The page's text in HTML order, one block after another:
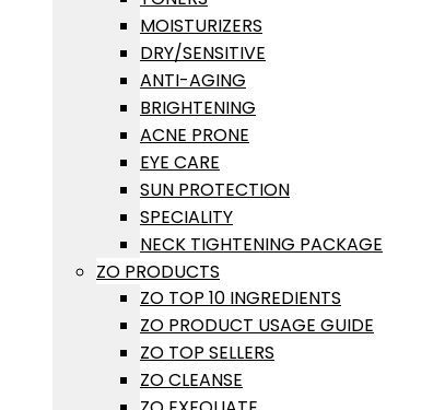
MOISTURIZERS
DRY/SENSITIVE
ANTI-AGING
BRIGHTENING
ACNE PRONE
EYE CARE
SUN PROTECTION
SPECIALITY
NECK TIGHTENING PACKAGE
ZO PRODUCTS
ZO TOP 10 INGREDIENTS
ZO PRODUCT USAGE GUIDE
ZO TOP SELLERS
ZO CLEANSE